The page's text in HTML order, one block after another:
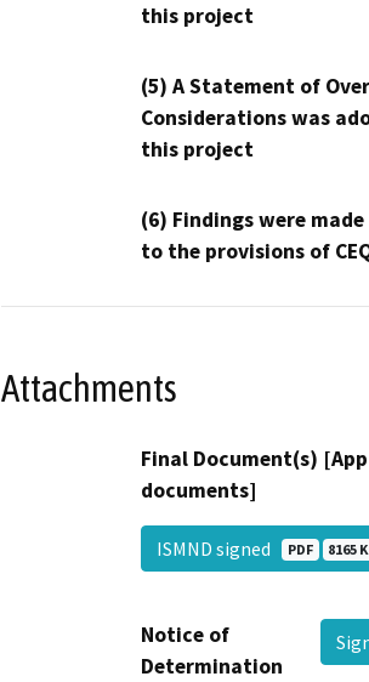
this project
(5) A Statement of
Considerations was
this project
(6) Findings were
to the provisions of
Attachments
Final Document(s)
documents]
ISMND signed PDF 8165 K
Notice of
Determination